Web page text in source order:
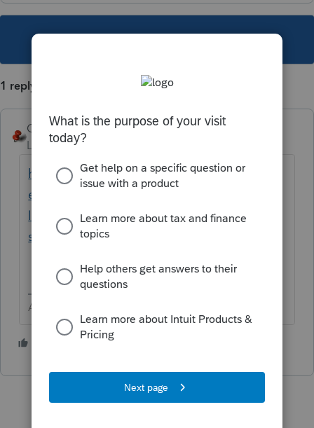
1 reply
George4Tacks
Level 15
Forum|Forum|4 years ago
https://proconnect.intuit.com/community/h
elp-articles/help/the-lacerte-program-or-a-
lacerte-pop-up-window-opens-off-
screen/00/4278
Answers are easy. Questions are hard!
1 person likes this